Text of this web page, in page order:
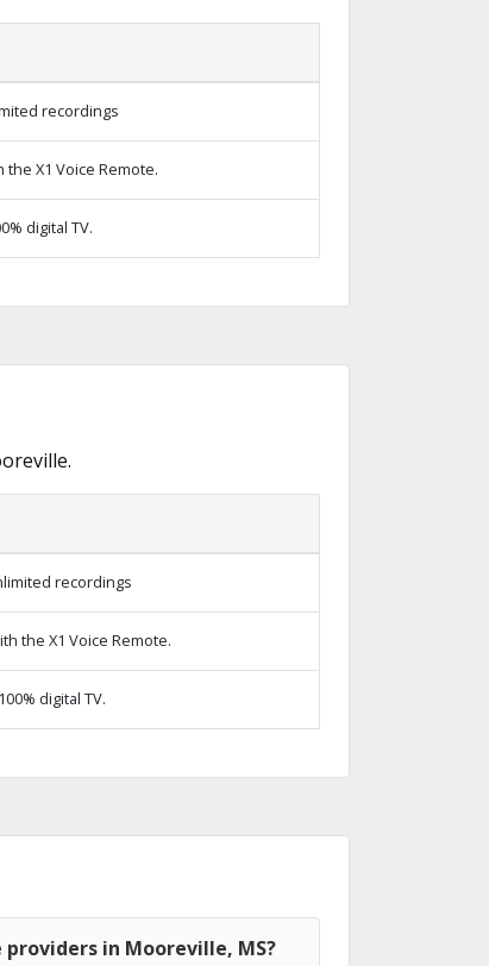
recordings
X1 Voice Remote.
digital TV.
recordings
the X1 Voice Remote.
digital TV.
in Mooreville, MS?